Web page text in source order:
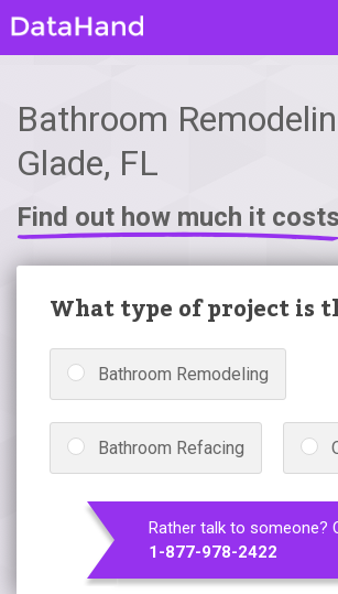
Bathroom
Glade, FL
Find out how much it costs
What type of project is
Bathroom Remodeling
Bathroom Refacing
Rather talk to someone?
1-877-978-2422